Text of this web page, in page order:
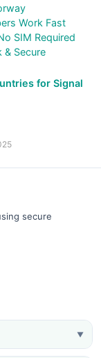
Work Fast
SIM Required
& Secure
for Signal
secure
▼